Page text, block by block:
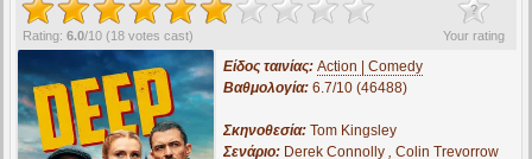
?
Your rating
Rating: 6.0/10 (18 votes cast)
Είδος ταινίας: Action | Comedy
Βαθμολογία: 6.7/10 (46488)
Σκηνοθεσία: Tom Kingsley
Σενάριο: Derek Connolly, Colin Trevorrow